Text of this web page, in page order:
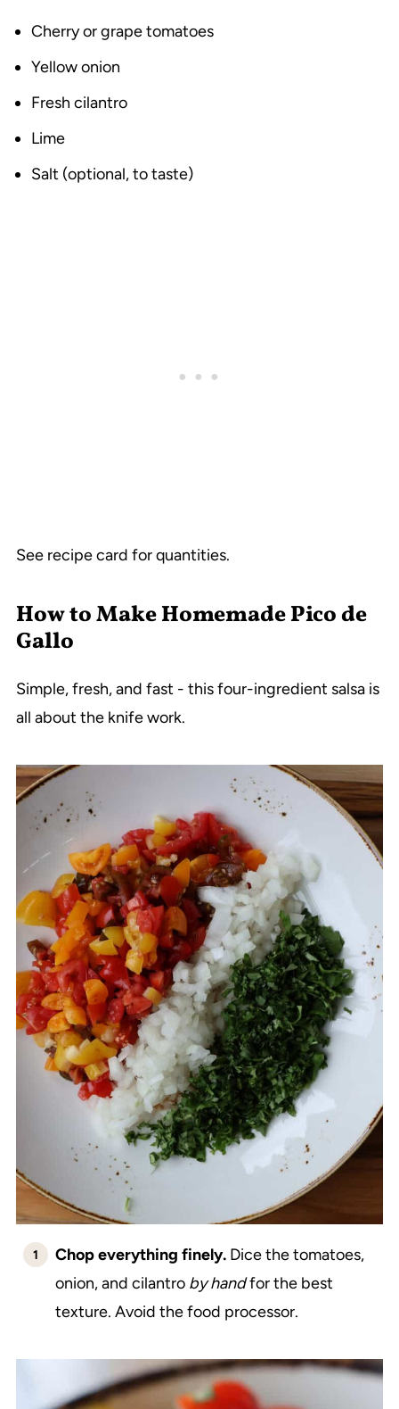
Cherry or grape tomatoes
Yellow onion
Fresh cilantro
Lime
Salt (optional, to taste)
See recipe card for quantities.
How to Make Homemade Pico de
Gallo
Simple, fresh, and fast - this four-ingredient salsa is
all about the knife work.
Chop everything finely. Dice the tomatoes,
onion, and cilantro by handfor the best
texture. Avoid the food processor.